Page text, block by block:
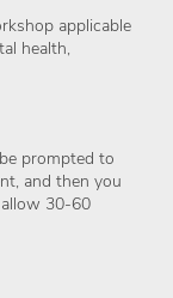
applicable
health,
prompted to
and then you
30-60